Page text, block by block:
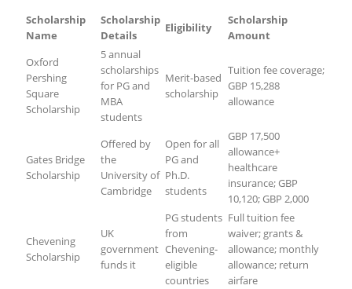
Scholarship
Name
Scholarship
Details
Eligibility
Scholarship
Amount
Oxford
Pershing
Square
Scholarship
5 annual
scholarships
for PG and
MBA
students
Merit-based
scholarship
Tuition fee coverage;
GBP 15,288
allowance
Gates Bridge
Scholarship
Offered by
the
University of
Cambridge
Open for all
PG and
Ph.D.
students
GBP 17,500
allowance+
healthcare
insurance; GBP
10,120; GBP 2,000
Chevening
Scholarship
UK
government
funds it
PG students
from
Chevening-
eligible
countries
Full tuition fee
waiver; grants &
allowance; monthly
allowance; return
airfare